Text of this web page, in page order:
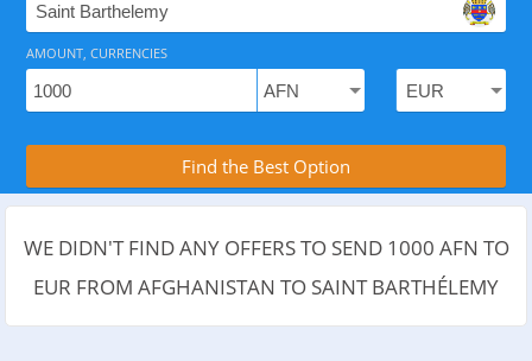
As of August 7, 2026 - 7 options available, rates from
Compare Transfer Services with the
AMOUNT, CURRENCIES
Find the Best Option
WE DIDN'T FIND ANY OFFERS TO SEND 1000 AFN TO
EUR FROM AFGHANISTAN TO SAINT BARTHÉLEMY